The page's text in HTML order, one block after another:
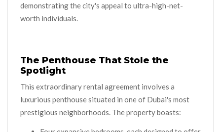
demonstrating the city's appeal to ultra-high-net-
worth individuals.
The Penthouse That Stole the
Spotlight
This extraordinary rental agreement involves a
luxurious penthouse situated in one of Dubai's most
prestigious neighborhoods. The property boasts: